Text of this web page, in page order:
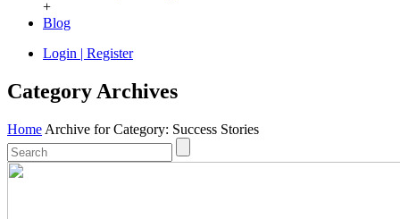
+
Blog
Login | Register
Category Archives
Home Archive for Category: Success Stories